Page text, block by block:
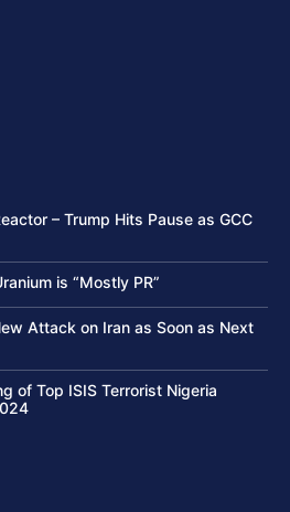
– Trump Hits Pause as GCC
is “Mostly PR”
Attack on Iran as Soon as Next
of Top ISIS Terrorist Nigeria